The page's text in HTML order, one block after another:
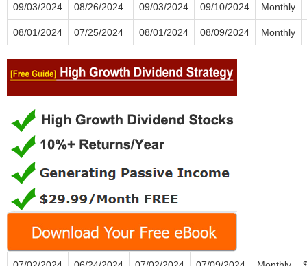
09/03/2024 08/26/2024 09/03/2024 09/10/2024 Monthly
08/01/2024 07/25/2024 08/01/2024 08/09/2024 Monthly